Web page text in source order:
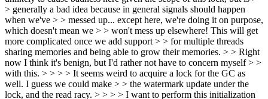
> generally a bad idea because in general signals should happen
when we've > > messed up... except here, we're doing it on purpose,
which doesn't mean we > > won't mess up elsewhere! This will get
more complicated once we add support > > for multiple threads
sharing memories and being able to grow their memories. > > Right
now I think it's benign, but I'd rather not have to concern myself > >
with this. > > > > It seems weird to acquire a lock for the GC as
well. I guess we could make > > the watermark update under the
lock, and the read racy. > > > > I want to perform this initialization